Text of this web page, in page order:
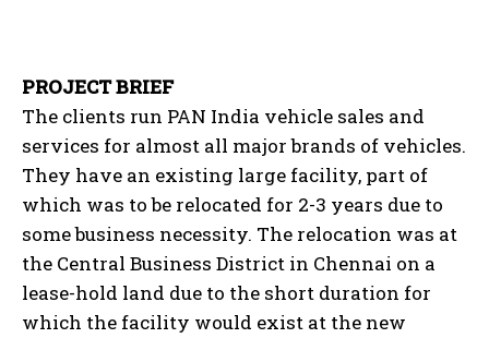
PROJECT BRIEF
The clients run PAN India vehicle sales and
services for almost all major brands of vehicles.
They have an existing large facility, part of
which was to be relocated for 2-3 years due to
some business necessity. The relocation was at
the Central Business District in Chennai on a
lease-hold land due to the short duration for
which the facility would exist at the new